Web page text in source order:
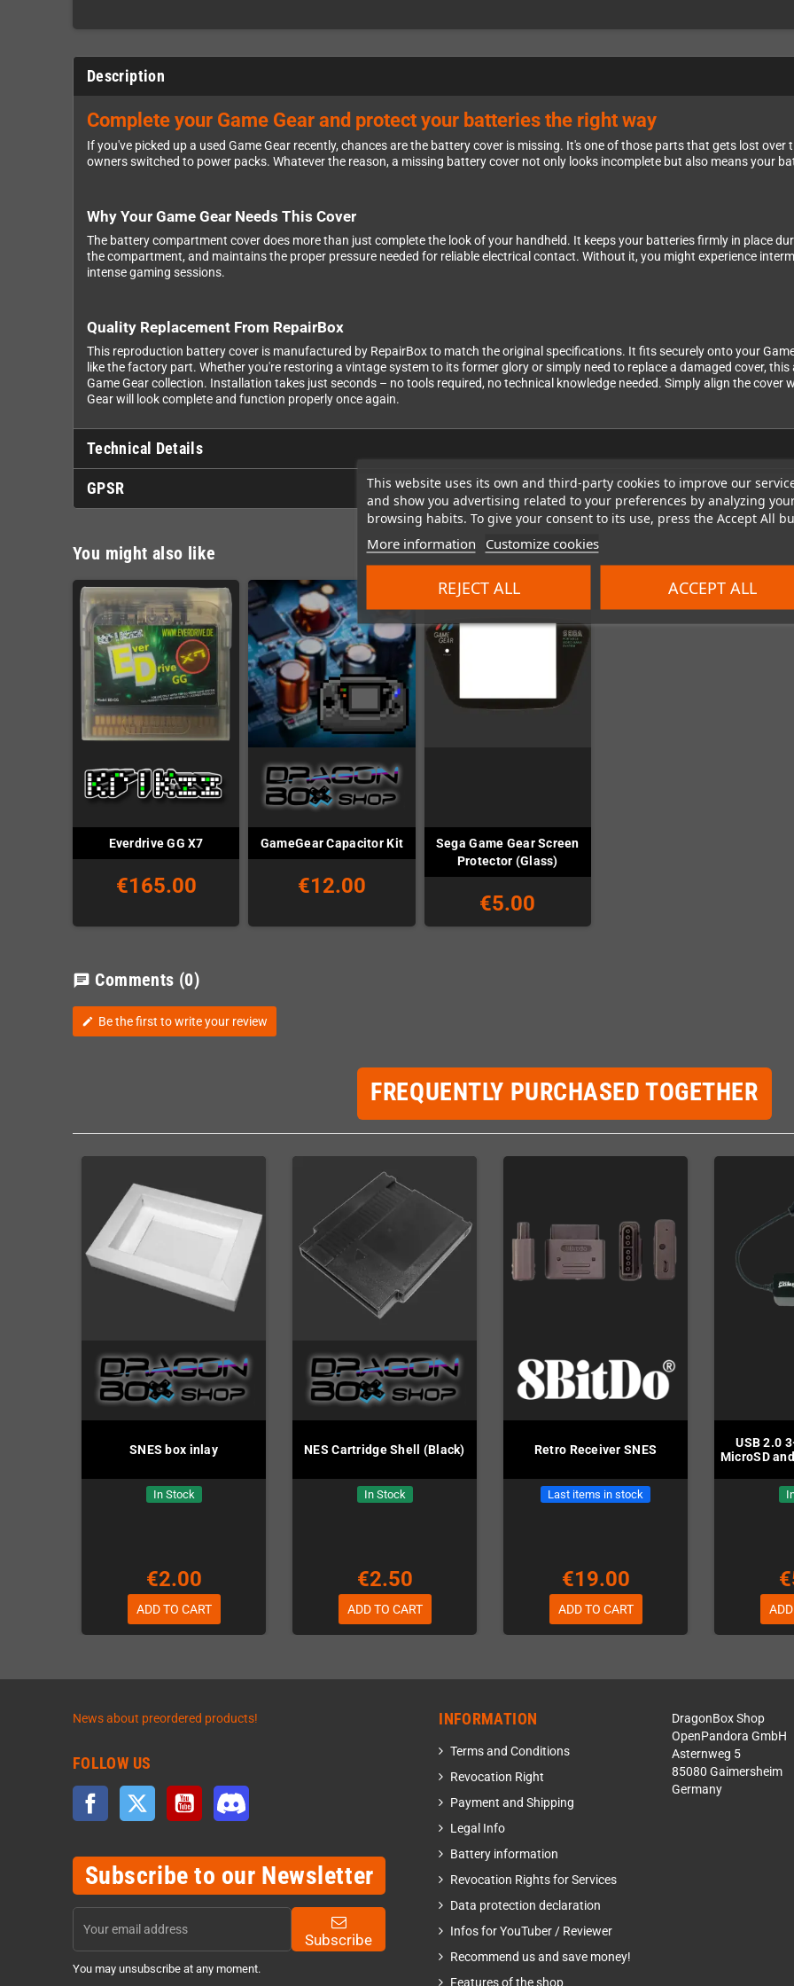
This website uses its own and third-party cookies to improve our
and show you advertising related to your preferences by analyzing
browsing habits. To give your consent to its use, press the Accept All
More information Customize cookies
REJECT ALL ACCEPT ALL
Description
Complete your Game Gear and protect your batteries the right way
If you've picked up a used Game Gear recently, chances are the battery cover is missing. It's one of those parts that gets lost
owners switched to power packs. Whatever the reason, a missing battery cover not only looks incomplete but also means your
Why Your Game Gear Needs This Cover
The battery compartment cover does more than just complete the look of your handheld. It keeps your batteries firmly in place
the compartment, and maintains the proper pressure needed for reliable electrical contact. Without it, you might experience
intense gaming sessions.
Quality Replacement From RepairBox
This reproduction battery cover is manufactured by RepairBox to match the original specifications. It fits securely onto your
like the factory part. Whether you're restoring a vintage system to its former glory or simply need to replace a damaged cover,
Game Gear collection. Installation takes just seconds – no tools required, no technical knowledge needed. Simply align the
Gear will look complete and function properly once again.
Technical Details
GPSR
You might also like
Everdrive GG X7
€165.00
GameGear Capacitor Kit
€12.00
Sega Game Gear Screen
Protector (Glass)
€5.00
chat Comments (0)
edit Be the first to write your review
FREQUENTLY PURCHASED TOGETHER
SNES box inlay
In Stock
€2.00
ADD TO CART
NES Cartridge Shell (Black)
In Stock
€2.50
ADD TO CART
Retro Receiver SNES
Last items in stock
€19.00
ADD TO CART
USB 2.0
MicroSD
News about preordered products!
FOLLOW US
Facebook Twitter YouTube
Subscribe to our Newsletter
Subscribe
You may unsubscribe at any moment.
INFORMATION
Terms and Conditions
Revocation Right
Payment and Shipping
Legal Info
Battery information
Revocation Rights for Services
Data protection declaration
Infos for YouTuber / Reviewer
Recommend us and save money!
Features of the shop
DragonBox Shop
OpenPandora GmbH
Asternweg 5
85080 Gaimersheim
Germany